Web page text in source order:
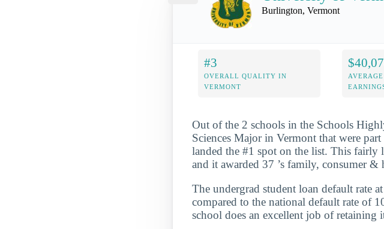
Burlington, Vermont
#3
OVERALL QUALITY IN
VERMONT
Out of the 2 schools in the Schools
Sciences Major in Vermont that were
landed the #1 spot on the list. This
and it awarded 37 ’s family, consumer &
The undergrad student loan default rate
compared to the national default rate of
school does an excellent job of retaining